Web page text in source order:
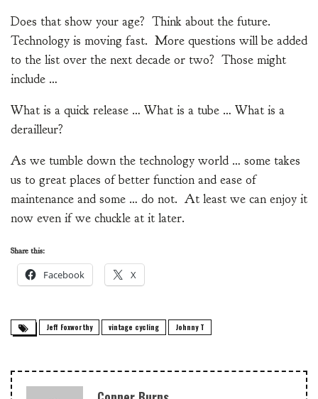
Does that show your age? Think about the future.
Technology is moving fast. More questions will be added
to the list over the next decade or two? Those might
include …
What is a quick release … What is a tube … What is a
derailleur?
As we tumble down the technology world … some takes
us to great places of better function and ease of
maintenance and some … do not. At least we can enjoy it
now even if we chuckle at it later.
Share this:
Facebook X
Jeff Foxworthy vintage cycling Johnny T